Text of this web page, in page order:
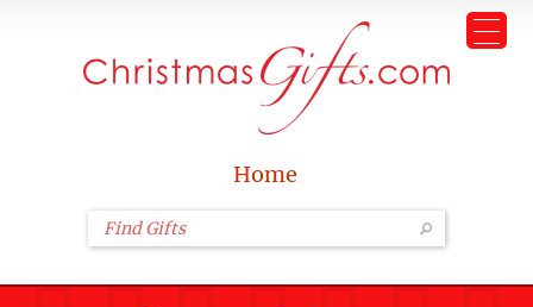
Home